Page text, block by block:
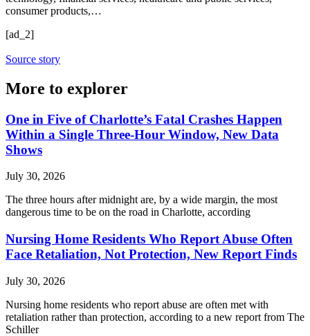
consumer products,…
[ad_2]
Source story
More to explorer
One in Five of Charlotte’s Fatal Crashes Happen
Within a Single Three-Hour Window, New Data
Shows
July 30, 2026
The three hours after midnight are, by a wide margin, the most
dangerous time to be on the road in Charlotte, according
Nursing Home Residents Who Report Abuse Often
Face Retaliation, Not Protection, New Report Finds
July 30, 2026
Nursing home residents who report abuse are often met with
retaliation rather than protection, according to a new report from The
Schiller